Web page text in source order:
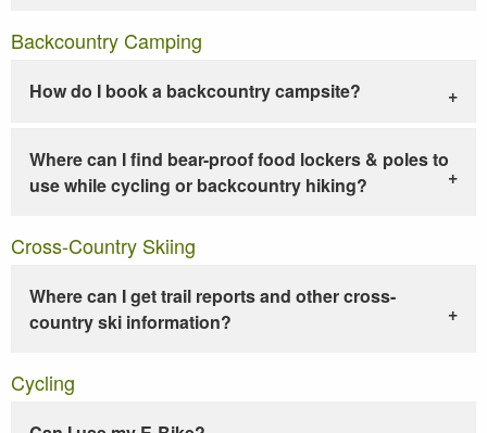
Backcountry Camping
How do I book a backcountry campsite?
Where can I find bear-proof food lockers & poles to
use while cycling or backcountry hiking?
Cross-Country Skiing
Where can I get trail reports and other cross-
country ski information?
Cycling